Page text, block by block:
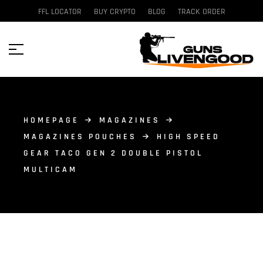
FFL LOCATOR BUY CRYPTO BLOG TRACK ORDER
HOMEPAGE
MAGAZINES
MAGAZINES POUCHES
HIGH SPEED
GEAR TACO GEN 2 DOUBLE PISTOL
MULTICAM